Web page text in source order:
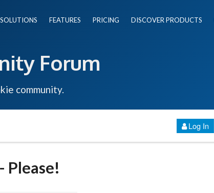
SOLUTIONS FEATURES PRICING DISCOVER PRODUCTS
Forum
community.
Log In
Please!